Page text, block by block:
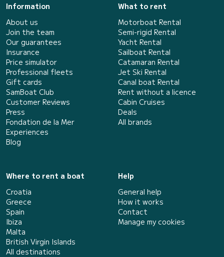
Information
About us
Join the team
Our guarantees
Insurance
Price simulator
Professional fleets
Gift cards
SamBoat Club
Customer Reviews
Press
Fondation de la Mer
Experiences
Blog
What to rent
Motorboat Rental
Semi-rigid Rental
Yacht Rental
Sailboat Rental
Catamaran Rental
Jet Ski Rental
Canal boat Rental
Rent without a licence
Cabin Cruises
Deals
All brands
Where to rent a boat
Croatia
Greece
Spain
Ibiza
Malta
British Virgin Islands
All destinations
Help
General help
How it works
Contact
Manage my cookies